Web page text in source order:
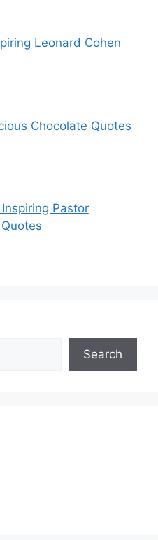
Leonard Cohen
Chocolate Quotes
Pastor
Search